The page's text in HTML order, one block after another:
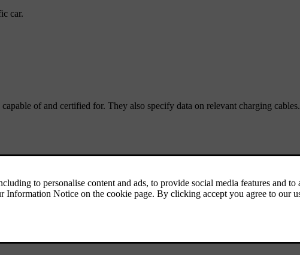
car.
of and certified for. They also specify data on relevant charging cables.